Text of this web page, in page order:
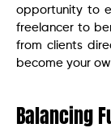
opportunity to
freelancer to
from clients
become your
Balancing